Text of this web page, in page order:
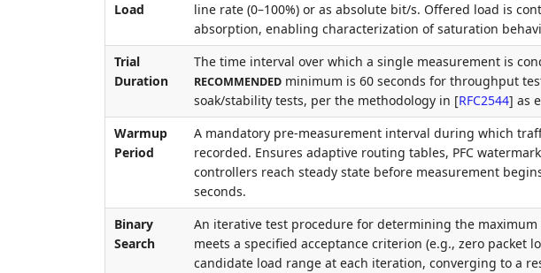
Load
line rate (0–100%) or as absolute bit/s. Offered load is
absorption, enabling characterization of saturation
Trial
Duration
The time interval over which a single measurement is
RECOMMENDED minimum is 60 seconds for throughput
soak/stability tests, per the methodology in [RFC2544] as
Warmup
Period
A mandatory pre-measurement interval during which
recorded. Ensures adaptive routing tables, PFC
controllers reach steady state before measurement
seconds.
Binary
Search
An iterative test procedure for determining the maximum
meets a specified acceptance criterion (e.g., zero packet
candidate load range at each iteration, converging to a